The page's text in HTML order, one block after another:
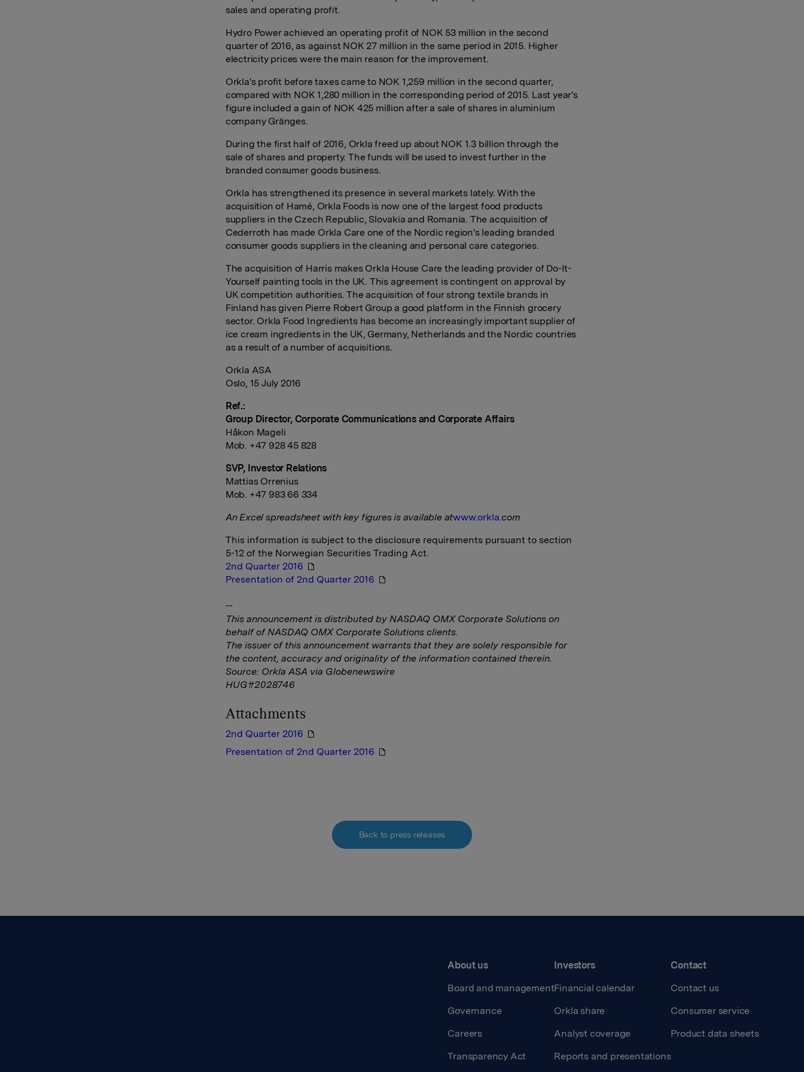
sales and operating profit.
Hydro Power achieved an operating profit of NOK 53 million in the second
quarter of 2016, as against NOK 27 million in the same period in 2015. Higher
electricity prices were the main reason for the improvement.
Orkla's profit before taxes came to NOK 1,259 million in the second quarter,
compared with NOK 1,280 million in the corresponding period of 2015. Last year's
figure included a gain of NOK 425 million after a sale of shares in aluminium
company Gränges.
During the first half of 2016, Orkla freed up about NOK 1.3 billion through the
sale of shares and property. The funds will be used to invest further in the
branded consumer goods business.
Orkla has strengthened its presence in several markets lately. With the
acquisition of Hamé, Orkla Foods is now one of the largest food products
suppliers in the Czech Republic, Slovakia and Romania. The acquisition of
Cederroth has made Orkla Care one of the Nordic region's leading branded
consumer goods suppliers in the cleaning and personal care categories.
The acquisition of Harris makes Orkla House Care the leading provider of Do-It-
Yourself painting tools in the UK. This agreement is contingent on approval by
UK competition authorities. The acquisition of four strong textile brands in
Finland has given Pierre Robert Group a good platform in the Finnish grocery
sector. Orkla Food Ingredients has become an increasingly important supplier of
ice cream ingredients in the UK, Germany, Netherlands and the Nordic countries
as a result of a number of acquisitions.
Orkla ASA
Oslo, 15 July 2016
Ref.:
Group Director, Corporate Communications and Corporate Affairs
Håkon Mageli
Mob. +47 928 45 828
SVP, Investor Relations
Mattias Orrenius
Mob. +47 983 66 334
An Excel spreadsheet with key figures is available atwww.orkla.com
This information is subject to the disclosure requirements pursuant to section
5-12 of the Norwegian Securities Trading Act.
2nd Quarter 2016
Presentation of 2nd Quarter 2016
--
This announcement is distributed by NASDAQ OMX Corporate Solutions on
behalf of NASDAQ OMX Corporate Solutions clients.
The issuer of this announcement warrants that they are solely responsible for
the content, accuracy and originality of the information contained therein.
Source: Orkla ASA via Globenewswire
HUG#2028746
Attachments
2nd Quarter 2016
Presentation of 2nd Quarter 2016
Back to press releases
About us
Board and management
Governance
Careers
Transparency Act
Investors
Financial calendar
Orkla share
Analyst coverage
Reports and presentations
Contact
Contact us
Consumer service
Product data sheets